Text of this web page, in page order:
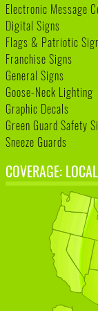
Electronic Message
Digital Signs
Flags & Patriotic
Franchise Signs
General Signs
Goose-Neck Lighting
Graphic Decals
Green Guard Safety
Sneeze Guards
COVERAGE: